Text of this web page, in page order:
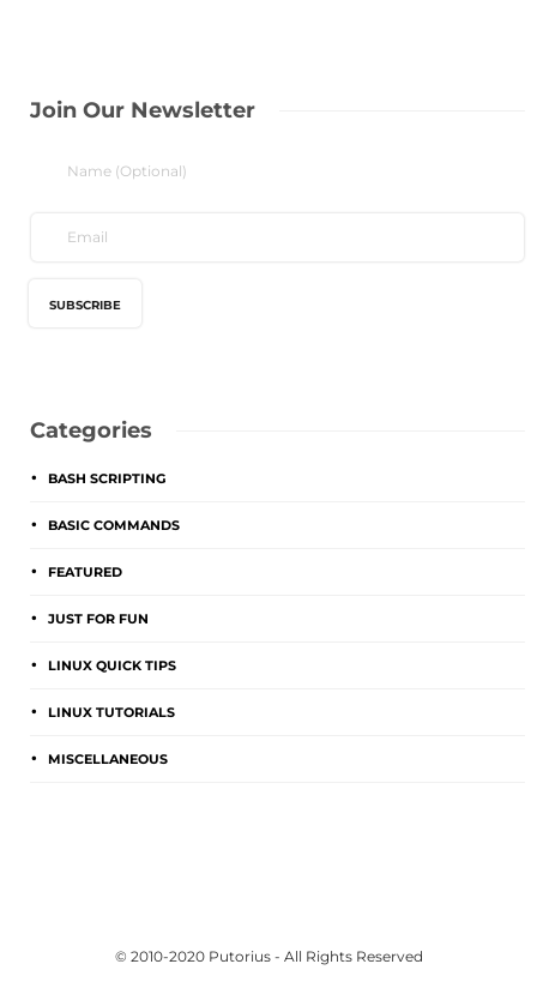
Join Our Newsletter
Categories
BASH SCRIPTING
BASIC COMMANDS
FEATURED
JUST FOR FUN
LINUX QUICK TIPS
LINUX TUTORIALS
MISCELLANEOUS
© 2010-2020 Putorius - All Rights Reserved